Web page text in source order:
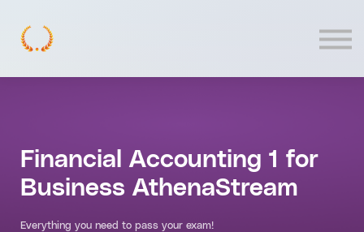
Financial Accounting 1 for
Business AthenaStream
Everything you need to pass your exam!